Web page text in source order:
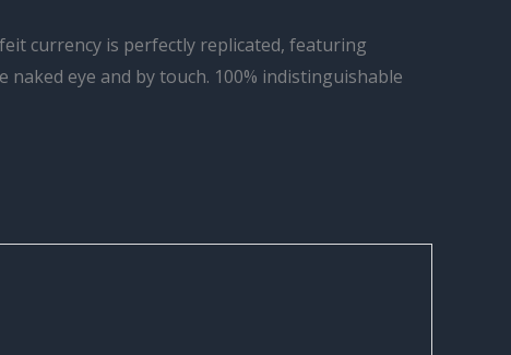
currency is perfectly replicated, featuring
eye and by touch. 100% indistinguishable